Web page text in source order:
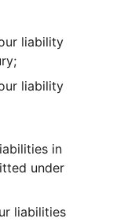
liability
liability
in
under
liabilities